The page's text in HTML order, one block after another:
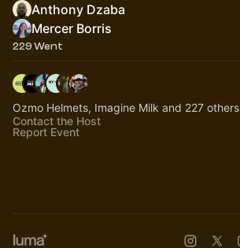
Anthony Dzaba
Mercer Borris
229 Went
Ozmo Helmets, Imagine Milk and 227 others
Contact the Host
Report Event